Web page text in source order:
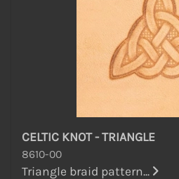
CELTIC KNOT - TRIANGLE
8610-00
Triangle braid pattern...